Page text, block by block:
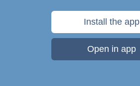
Install the app
Open in app